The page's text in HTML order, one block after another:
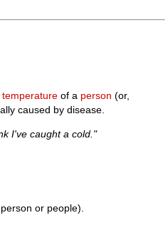
temperature of a person (or,
caused by disease.
I've caught a cold."
or people).